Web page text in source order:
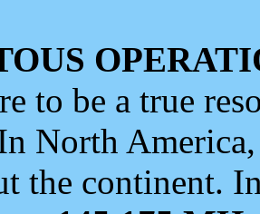
to be a true
North
the continent.